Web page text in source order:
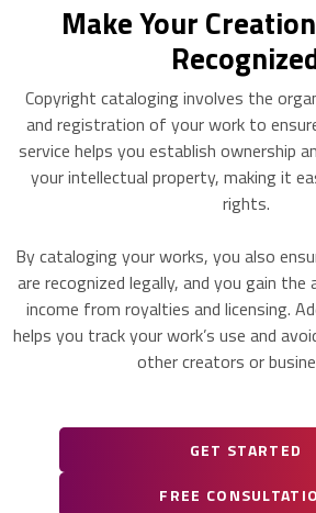
Make Your
Copyright cataloging involves the
and registration of your work to
service helps you establish ownership
your intellectual property, making it
rights.
By cataloging your works, you also
are recognized legally, and you gain
income from royalties and licensing.
helps you track your work’s use and
other creators or
GET STARTED
FREE